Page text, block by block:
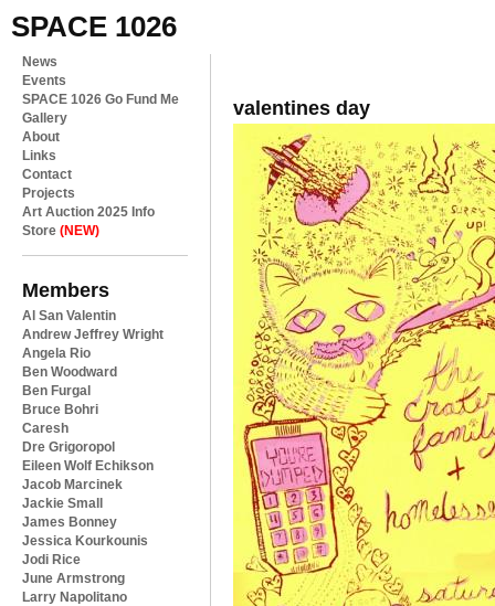
SPACE 1026
News
Events
SPACE 1026 Go Fund Me
Gallery
About
Links
Contact
Projects
Art Auction 2025 Info
Store (NEW)
Members
Al San Valentin
Andrew Jeffrey Wright
Angela Rio
Ben Woodward
Ben Furgal
Bruce Bohri
Caresh
Dre Grigoropol
Eileen Wolf Echikson
Jacob Marcinek
Jackie Small
James Bonney
Jessica Kourkounis
Jodi Rice
June Armstrong
Larry Napolitano
valentines day